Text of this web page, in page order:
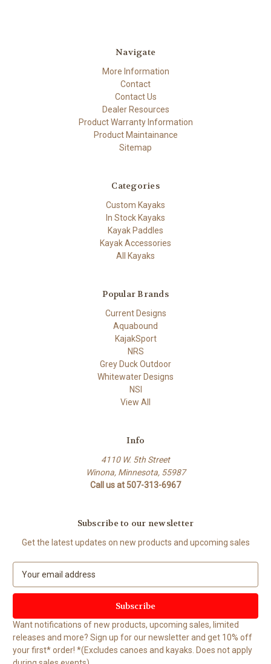
Navigate
More Information
Contact
Contact Us
Dealer Resources
Product Warranty Information
Product Maintainance
Sitemap
Categories
Custom Kayaks
In Stock Kayaks
Kayak Paddles
Kayak Accessories
All Kayaks
Popular Brands
Current Designs
Aquabound
KajakSport
NRS
Grey Duck Outdoor
Whitewater Designs
NSI
View All
Info
4110 W. 5th Street
Winona, Minnesota, 55987
Call us at 507-313-6967
Subscribe to our newsletter
Get the latest updates on new products and upcoming sales
E
a
l
A
d
d
Want notifications of new products, upcoming sales, limited
releases and more? Sign up for our newsletter and get 10% off
your first* order! *(Excludes canoes and kayaks. Does not apply